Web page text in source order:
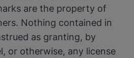
are the property of
Nothing contained in
as granting, by
or otherwise, any license